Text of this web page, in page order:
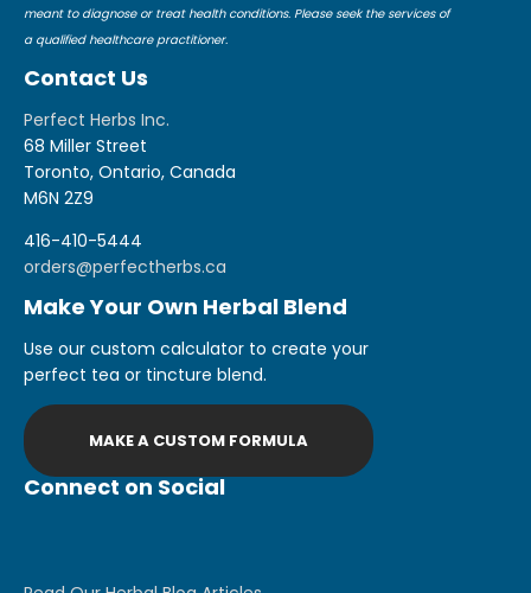
meant to diagnose or treat health conditions. Please seek the services of
a qualified healthcare practitioner.
Contact Us
Perfect Herbs Inc.
68 Miller Street
Toronto, Ontario, Canada
M6N 2Z9
416-410-5444
orders@perfectherbs.ca
Make Your Own Herbal Blend
Use our custom calculator to create your
perfect tea or tincture blend.
MAKE A CUSTOM FORMULA
Connect on Social